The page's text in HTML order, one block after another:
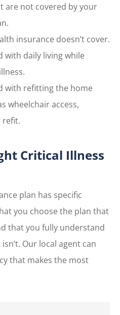
are not covered by your
insurance doesn’t cover.
with daily living while
with refitting the home
wheelchair access,
refit.
Critical Illness
plan has specific
you choose the plan that
that you fully understand
Our local agent can
that makes the most